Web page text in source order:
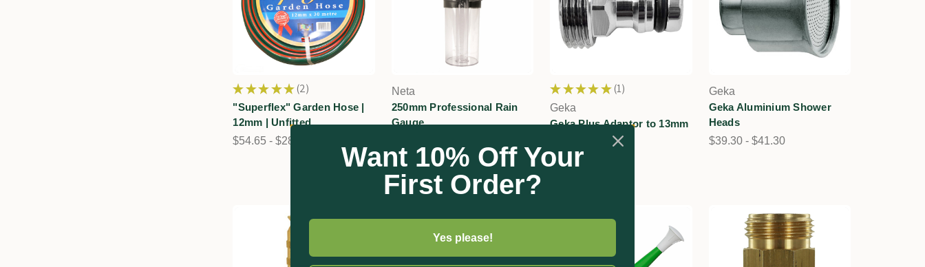
★ ★ ★ ★ ★ 2
2
"Superflex" Garden Hose |
12mm | Unfitted
$54.65 - $282.00
Neta
250mm Professional Rain
Gauge
★ ★ ★ ★ ★ 1
1
Geka
Geka Plus Adaptor to 13mm
Click-on Fitting
$15.60
Geka
Geka Aluminium Shower
Heads
$39.30 - $41.30
Want 10% Off Your
First Order?
Yes please!